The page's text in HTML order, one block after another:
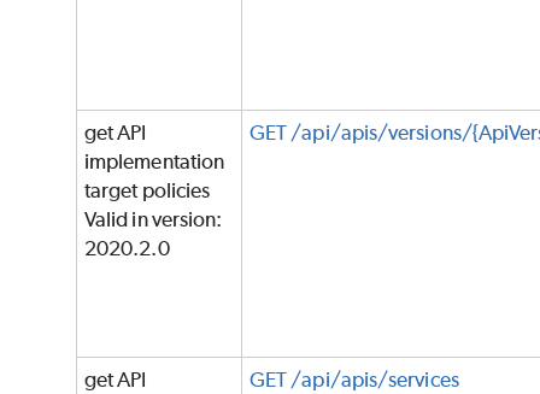
get API
implementation
target policies
Valid in version:
2020.2.0
GET /api/apis/versions/
get API
GET /api/apis/services